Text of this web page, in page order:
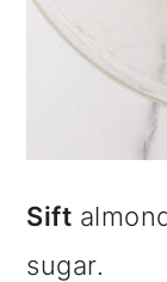
Sift
sugar.